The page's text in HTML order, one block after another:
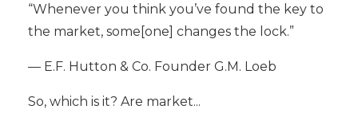
“Whenever you think you’ve found the key to
the market, some[one] changes the lock.”
— E.F. Hutton & Co. Founder G.M. Loeb
So, which is it? Are market...